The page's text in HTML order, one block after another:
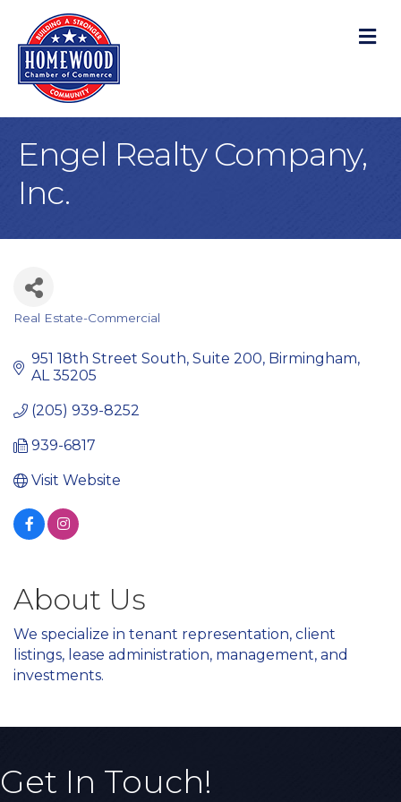
Engel Realty Company,
Inc.
Real Estate-Commercial
951 18th Street South, Suite 200 Birmingham
AL 35205
(205) 939-8252
939-6817
Visit Website
About Us
We specialize in tenant representation, client
listings, lease administration, management, and
investments.
Get In Touch!